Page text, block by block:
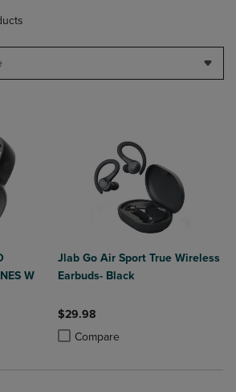
W
to 4 Products to Compare, Items added for
2 to 4 Products to Compare, Items added
Jlab Go Air Sport True Wireless
Earbuds- Black
$29.98
Compare
Product added, Select 2 to 4
Product removed, Select 2 to 4